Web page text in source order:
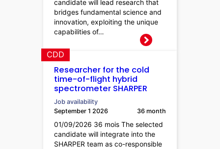
candidate will lead research that
bridges fundamental science and
innovation, exploiting the unique
capabilities of…
Researcher for the cold
time-of-flight hybrid
spectrometer SHARPER
CDD
Job availability
September 1 2026
36 month
01/09/2026 36 mois The selected
candidate will integrate into the
SHARPER team as co-responsible